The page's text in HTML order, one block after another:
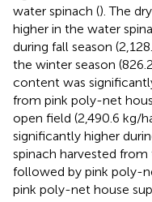
water spinach (). The
higher in the water
during fall season
the winter season
content was
from pink poly-net
open field (2,490.6 kg/
significantly higher
spinach harvested from
followed by pink poly-
pink poly-net house